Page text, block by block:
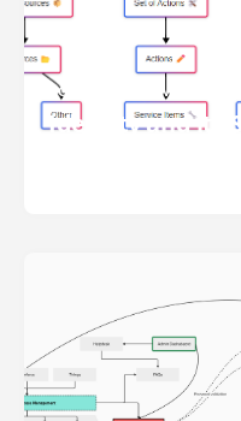
ACCESS MANAGEMENT
Identity and its